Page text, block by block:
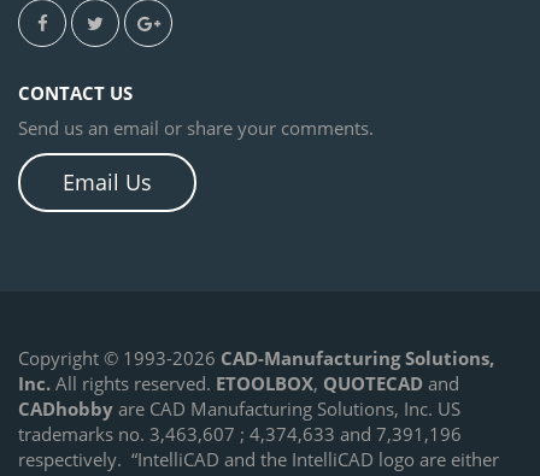
CONTACT US
Send us an email or share your comments.
Email Us
Copyright © 1993-2026 CAD-Manufacturing Solutions,
Inc. All rights reserved. ETOOLBOX, QUOTECAD and
CADhobby are CAD Manufacturing Solutions, Inc. US
trademarks no. 3,463,607 ; 4,374,633 and 7,391,196
respectively. “IntelliCAD and the IntelliCAD logo are either